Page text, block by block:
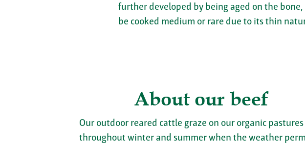
further developed by being aged on the
be cooked medium or rare due to its thin
About our beef
Our outdoor reared cattle graze on our organic pastures
throughout winter and summer when the weather